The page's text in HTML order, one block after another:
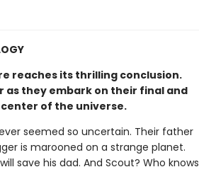
reaches its thrilling conclusion.
as they embark on their final and
of the universe.
seemed so uncertain. Their father
is marooned on a strange planet.
save his dad. And Scout? Who knows